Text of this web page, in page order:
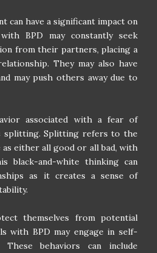
can have a significant impact on
BPD may constantly seek
from their partners, placing a
They may also have
may push others away due to
associated with a fear of
splitting. Splitting refers to the
either all good or all bad, with
black-and-white thinking can
as it creates a sense of
themselves from potential
with BPD may engage in self-
These behaviors can include